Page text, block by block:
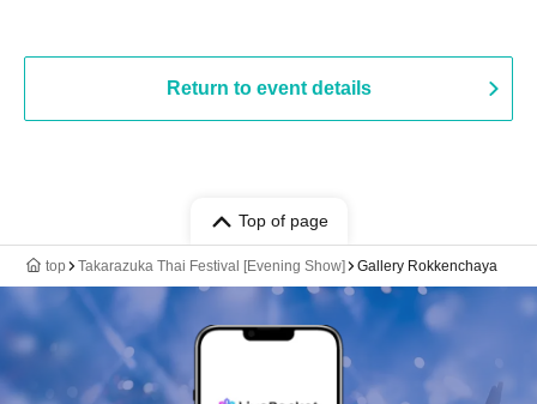
Return to event details
Top of page
top Takarazuka Thai Festival [Evening Show] Gallery Rokkenchaya